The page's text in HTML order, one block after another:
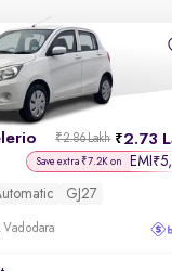
2.73
₹2.86 Lakh
Save extra ₹7.2K on EMI ₹
GJ27
Vadodara